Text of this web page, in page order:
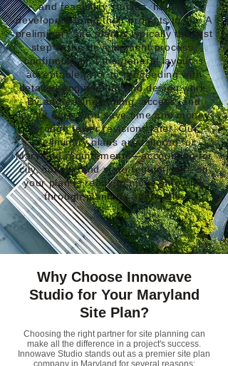
and feasibility studies, helping
developers bring their projects to life. A
preliminary site plan is typically the first
step in the development process,
confirming that the general layout is
acceptable prior to proceeding with
detailed engineering and design work.
By addressing zoning, access, and
layout early, you save time and money
through fewer revisions later. Our
preliminary plans are tailored for
Maryland requirements—accounting for
city, county, and state regulations—so
your plan is ready to move smoothly
through planning approvals.
Why Choose Innowave
Studio for Your Maryland
Site Plan?
Choosing the right partner for site planning can
make all the difference in a project's success.
Innowave Studio stands out as a premier site plan
company in Maryland for several reasons: